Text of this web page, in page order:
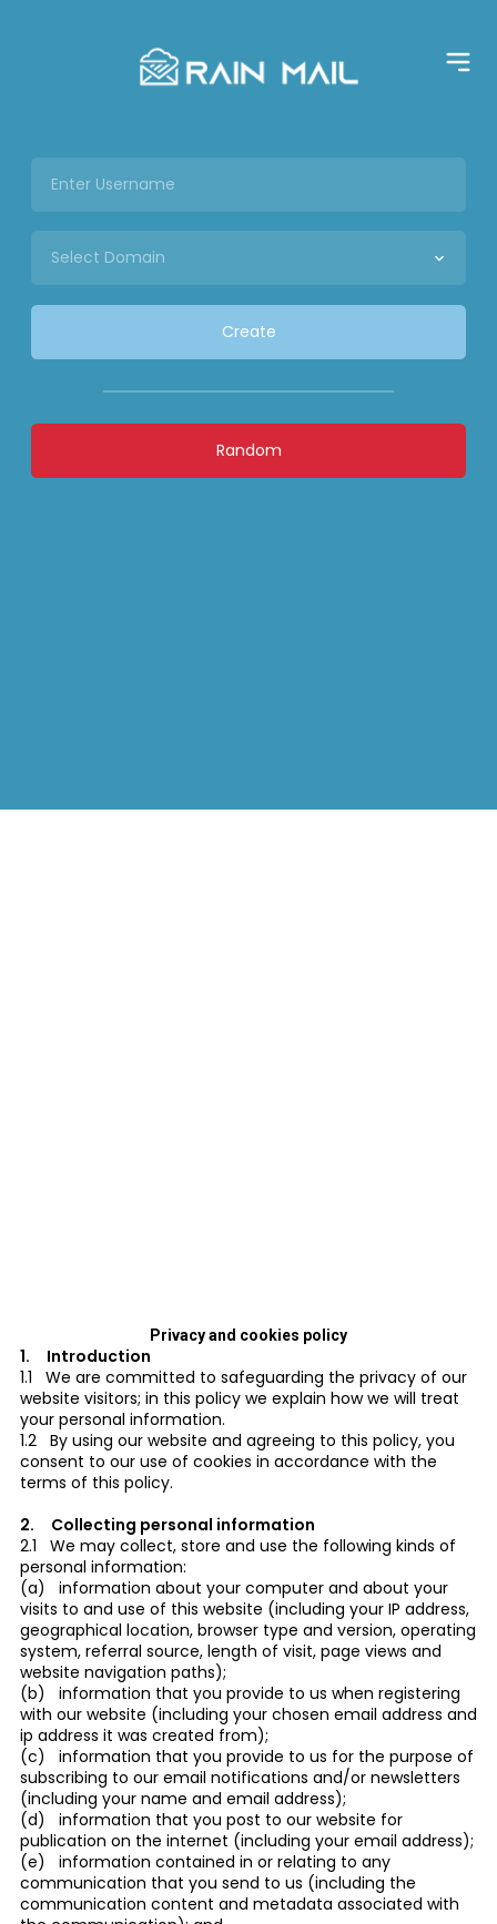
Privacy and cookies policy
1. Introduction
1.1 We are committed to safeguarding the privacy of our
website visitors; in this policy we explain how we will treat
your personal information.
1.2 By using our website and agreeing to this policy, you
consent to our use of cookies in accordance with the
terms of this policy.
2. Collecting personal information
2.1 We may collect, store and use the following kinds of
personal information:
(a) information about your computer and about your
visits to and use of this website (including your IP address,
geographical location, browser type and version, operating
system, referral source, length of visit, page views and
website navigation paths);
(b) information that you provide to us when registering
with our website (including your chosen email address and
ip address it was created from);
(c) information that you provide to us for the purpose of
subscribing to our email notifications and/or newsletters
(including your name and email address);
(d) information that you post to our website for
publication on the internet (including your email address);
(e) information contained in or relating to any
communication that you send to us (including the
communication content and metadata associated with